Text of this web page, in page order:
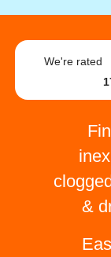
We're rated
&